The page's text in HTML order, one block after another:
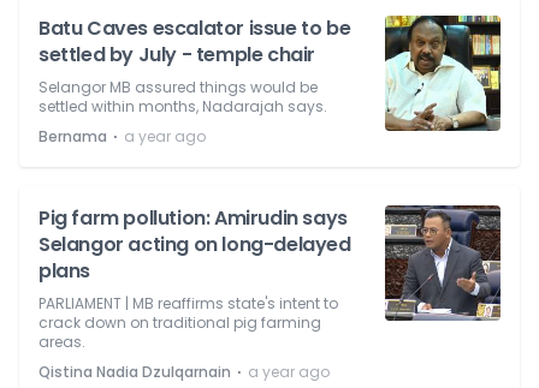
Batu Caves escalator issue to be
settled by July - temple chair
Selangor MB assured things would be
settled within months, Nadarajah says.
Bernama ⋅ a year ago
Pig farm pollution: Amirudin says
Selangor acting on long-delayed
plans
PARLIAMENT | MB reaffirms state's intent to
crack down on traditional pig farming
areas.
Qistina Nadia Dzulqarnain ⋅ a year ago